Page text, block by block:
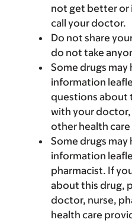
not get better or
call your doctor.
Do not share
do not take
Some drugs
information
questions about
with your doctor,
other health
Some drugs
information
pharmacist. If
about this drug,
doctor, nurse,
health care